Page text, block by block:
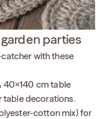
parties
with these
40×140 cm table
table decorations.
cotton mix) for